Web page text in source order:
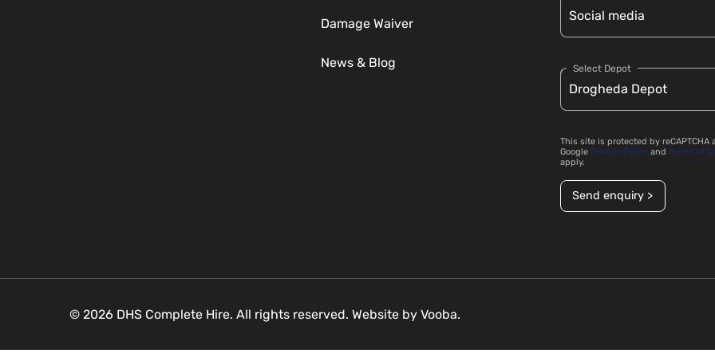
Damage Waiver
News & Blog Select Depot
This site is protected by reCAPTCHA
Google Privacy Policy and Terms of
apply.
Send enquiry >
© 2026 DHS Complete Hire. All rights reserved. Website by Vooba.